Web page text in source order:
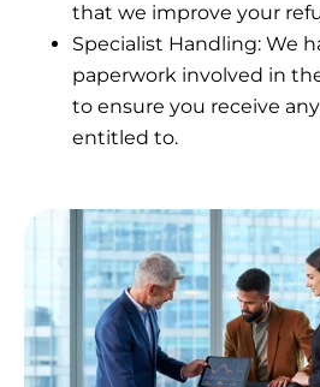
that we improve your
Specialist Handling: We
paperwork involved in
to ensure you receive
entitled to.